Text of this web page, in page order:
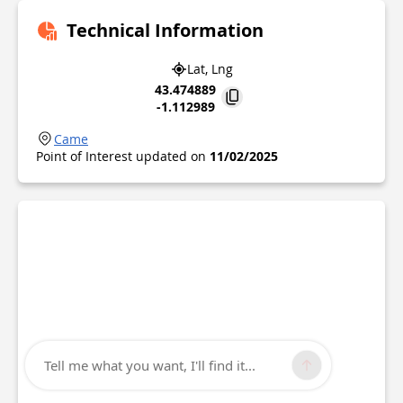
Technical Information
Lat, Lng
43.474889
-1.112989
Came
Point of Interest updated on 11/02/2025
Tell me what you want, I'll find it...